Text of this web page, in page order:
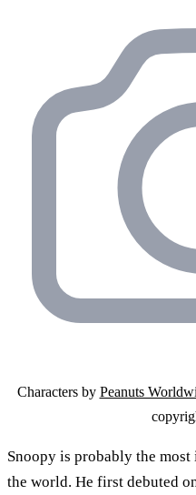
Characters by Peanuts
Snoopy is probably the
the world. He first debuted